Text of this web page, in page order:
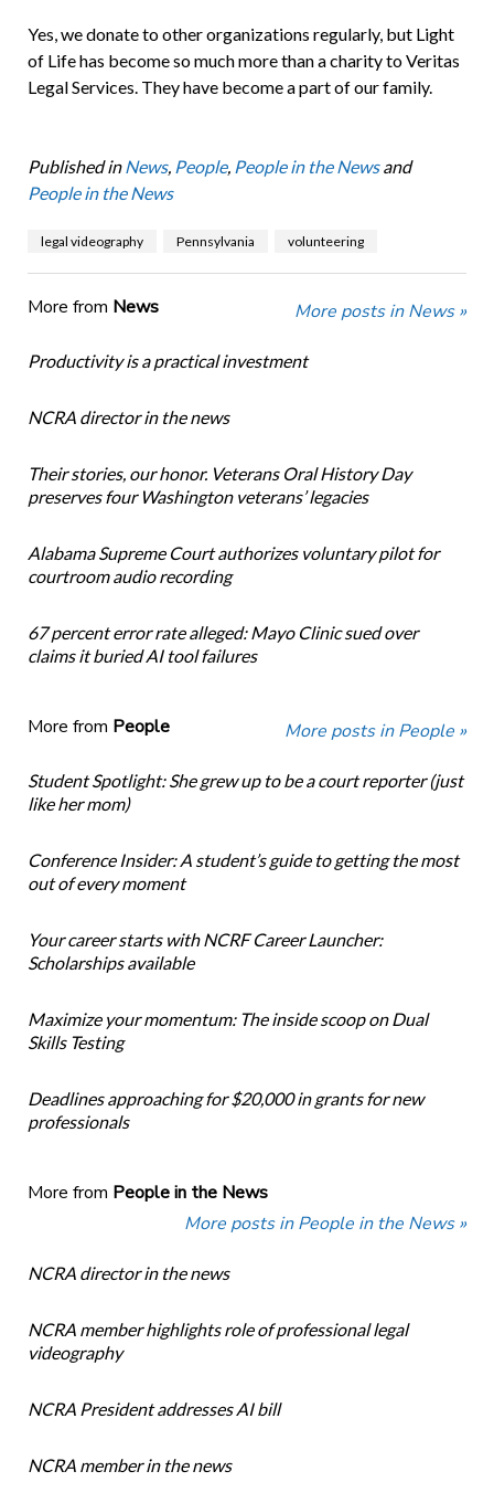
Yes, we donate to other organizations regularly, but Light
of Life has become so much more than a charity to Veritas
Legal Services. They have become a part of our family.
Published in News, People, People in the Newsand
People in the News
legal videography Pennsylvania volunteering
More from News More posts in News »
Productivity is a practical investment
NCRA director in the news
Their stories, our honor. Veterans Oral History Day
preserves four Washington veterans’ legacies
Alabama Supreme Court authorizes voluntary pilot for
courtroom audio recording
67 percent error rate alleged: Mayo Clinic sued over
claims it buried AI tool failures
More from People More posts in People »
Student Spotlight: She grew up to be a court reporter (just
like her mom)
Conference Insider: A student’s guide to getting the most
out of every moment
Your career starts with NCRF Career Launcher:
Scholarships available
Maximize your momentum: The inside scoop on Dual
Skills Testing
Deadlines approaching for $20,000 in grants for new
professionals
More from People in the News
More posts in People in the News »
NCRA director in the news
NCRA member highlights role of professional legal
videography
NCRA President addresses AI bill
NCRA member in the news